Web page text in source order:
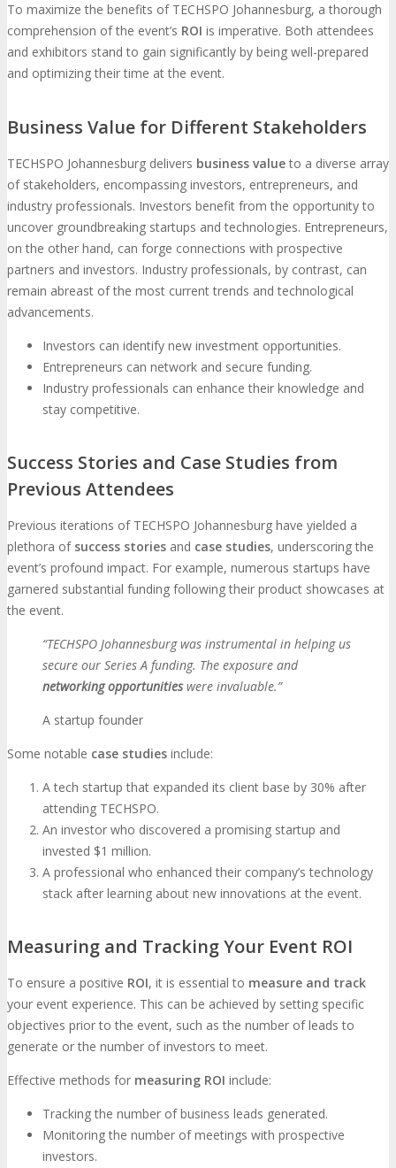
To maximize the benefits of TECHSPO Johannesburg, a thorough
comprehension of the event’s ROI is imperative. Both attendees
and exhibitors stand to gain significantly by being well-prepared
and optimizing their time at the event.
Business Value for Different Stakeholders
TECHSPO Johannesburg delivers business valueto a diverse array
of stakeholders, encompassing investors, entrepreneurs, and
industry professionals. Investors benefit from the opportunity to
uncover groundbreaking startups and technologies. Entrepreneurs,
on the other hand, can forge connections with prospective
partners and investors. Industry professionals, by contrast, can
remain abreast of the most current trends and technological
advancements.
Investors can identify new investment opportunities.
Entrepreneurs can network and secure funding.
Industry professionals can enhance their knowledge and
stay competitive.
Success Stories and Case Studies from
Previous Attendees
Previous iterations of TECHSPO Johannesburg have yielded a
plethora of success stories and case studies, underscoring the
event’s profound impact. For example, numerous startups have
garnered substantial funding following their product showcases at
the event.
“TECHSPO Johannesburg was instrumental in helping us
secure our Series A funding. The exposure and
networking opportunitieswere invaluable.”
A startup founder
Some notable case studies include:
A tech startup that expanded its client base by 30% after
attending TECHSPO.
An investor who discovered a promising startup and
invested $1 million.
A professional who enhanced their company’s technology
stack after learning about new innovations at the event.
Measuring and Tracking Your Event ROI
To ensure a positive ROI, it is essential to measure and track
your event experience. This can be achieved by setting specific
objectives prior to the event, such as the number of leads to
generate or the number of investors to meet.
Effective methods for measuring ROI include:
Tracking the number of business leads generated.
Monitoring the number of meetings with prospective
investors.